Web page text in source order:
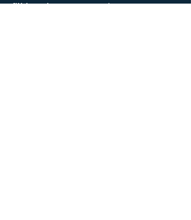
fill in what you can).